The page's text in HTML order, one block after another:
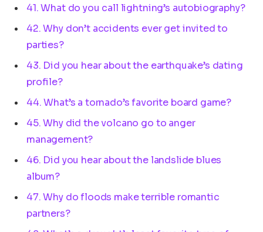
41. What do you call lightning’s autobiography?
42. Why don’t accidents ever get invited to
parties?
43. Did you hear about the earthquake’s dating
profile?
44. What’s a tornado’s favorite board game?
45. Why did the volcano go to anger
management?
46. Did you hear about the landslide blues
album?
47. Why do floods make terrible romantic
partners?